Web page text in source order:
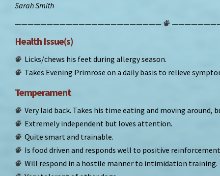
Sarah Smith
———————————————————————
Health Issue(s)
Licks/chews his feet during allergy season.
Takes Evening Primrose on a daily basis to relieve
Temperament
Very laid back. Takes his time eating and moving around,
Extremely independent but loves attention.
Quite smart and trainable.
Is food driven and responds well to positive
Will respond in a hostile manner to intimidation training.